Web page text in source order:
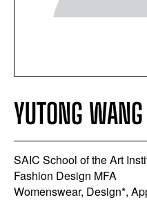
YUTONG WANG
SAIC School of the Art
Fashion Design MFA
Womenswear, Design*,